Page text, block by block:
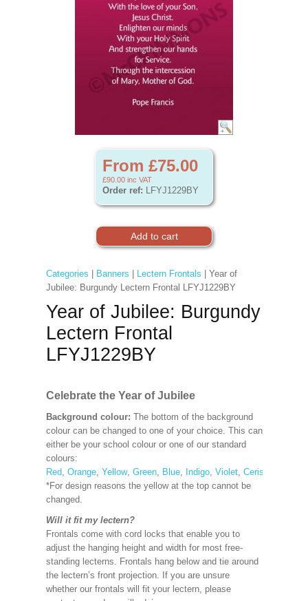
From £75.00
£90.00 inc VAT
Order ref: LFYJ1229BY
Categories Banners Lectern Frontals | Year of
Jubilee: Burgundy Lectern Frontal LFYJ1229BY
Year of Jubilee: Burgundy
Lectern Frontal
LFYJ1229BY
Celebrate the Year of Jubilee
Background colour: The bottom of the background
colour can be changed to one of your choice. This can
either be your school colour or one of our standard
colours:
Red, Orange, Yellow, Green, Blue, Indigo, Violet, Cerise
*For design reasons the yellow at the top cannot be
changed.
Will it fit my lectern?
Frontals come with cord locks that enable you to
adjust the hanging height and width for most free-
standing lecterns. Frontals hang below and tie around
the lectern’s front projection. If you are unsure
whether our frontals will fit your lectern, please